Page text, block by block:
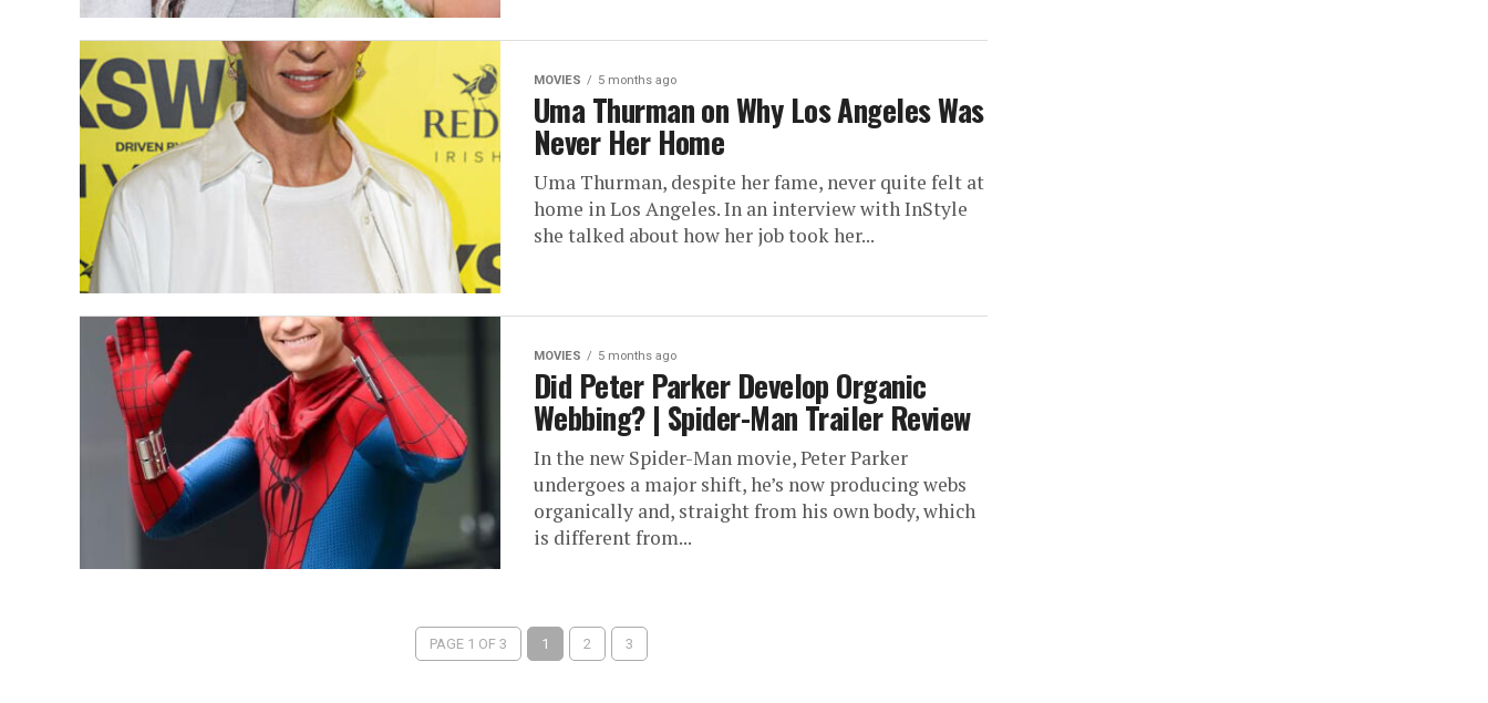
MOVIES 5 months ago
Uma Thurman on Why Los Angeles Was
Never Her Home
Uma Thurman, despite her fame, never quite felt at
home in Los Angeles. In an interview with InStyle
she talked about how her job took her...
MOVIES 5 months ago
Did Peter Parker Develop Organic
Webbing? | Spider-Man Trailer Review
In the new Spider-Man movie, Peter Parker
undergoes a major shift, he’s now producing webs
organically and, straight from his own body, which
is different from...
PAGE 1 OF 3 1 2 3